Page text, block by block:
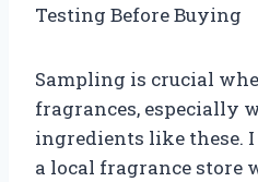
Testing Before Buying
Sampling is crucial
fragrances, especially
ingredients like these.
a local fragrance store